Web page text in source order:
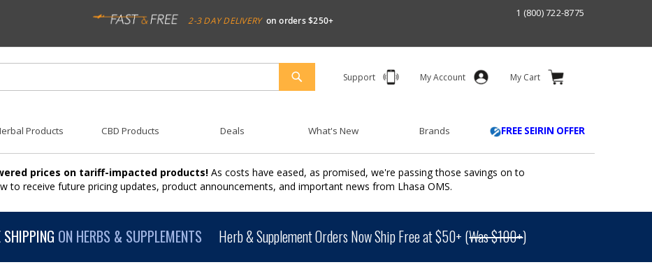
2-3 DAY DELIVERY on orders $250+
1 (800) 722-8775
Support My Account My Cart
SEARCH
Products CBD Products Deals What's New Brands FREE SEIRIN OFFER
prices on tariff-impacted products! As costs have eased, as promised, we're passing those savings on to
to receive future pricing updates, product announcements, and important news from Lhasa OMS.
SHIPPING ON HERBS & SUPPLEMENTS Herb & Supplement Orders Now Ship Free at $50+ (Was $100+)